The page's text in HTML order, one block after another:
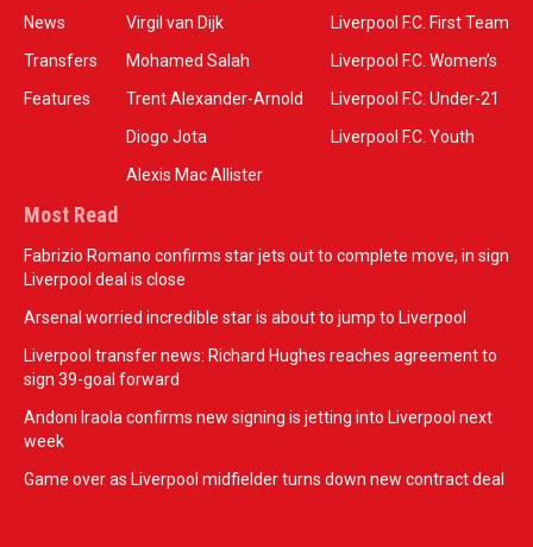
News
Transfers
Features
Virgil van Dijk
Mohamed Salah
Trent Alexander-Arnold
Diogo Jota
Alexis Mac Allister
Liverpool F.C. First Team
Liverpool F.C. Women’s
Liverpool F.C. Under-21
Liverpool F.C. Youth
Most Read
Fabrizio Romano confirms star jets out to complete move, in sign
Liverpool deal is close
Arsenal worried incredible star is about to jump to Liverpool
Liverpool transfer news: Richard Hughes reaches agreement to
sign 39-goal forward
Andoni Iraola confirms new signing is jetting into Liverpool next
week
Game over as Liverpool midfielder turns down new contract deal